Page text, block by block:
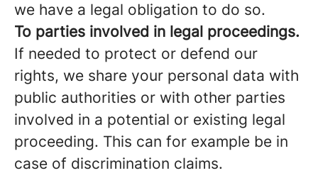
we have a legal obligation to do so.
To parties involved in legal proceedings.
If needed to protect or defend our
rights, we share your personal data with
public authorities or with other parties
involved in a potential or existing legal
proceeding. This can for example be in
case of discrimination claims.